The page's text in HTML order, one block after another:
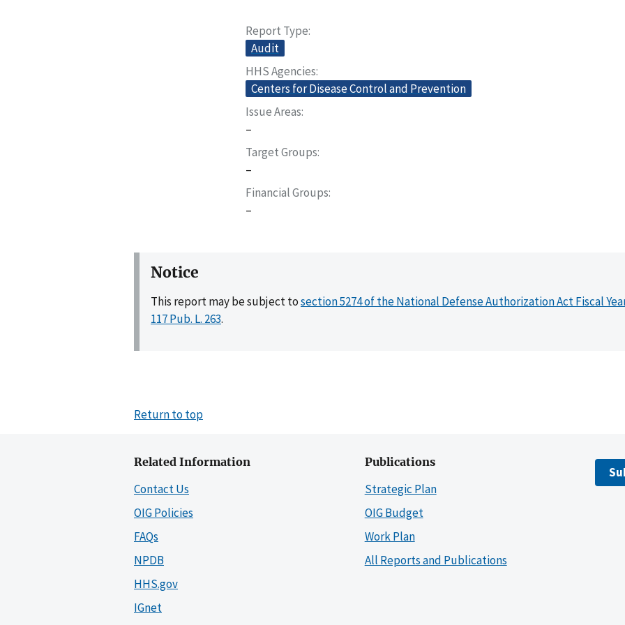
Report Type
Audit
HHS Agencies
Centers for Disease Control and Prevention
Issue Areas
–
Target Groups
–
Financial Groups
–
Notice
This report may be subject tosection 5274 of the National Defense Authorization Act Fiscal
117 Pub. L. 263.
Return to top
Related Information
Contact Us
OIG Policies
FAQs
NPDB
HHS.gov
IGnet
Publications
Strategic Plan
OIG Budget
Work Plan
All Reports and Publications